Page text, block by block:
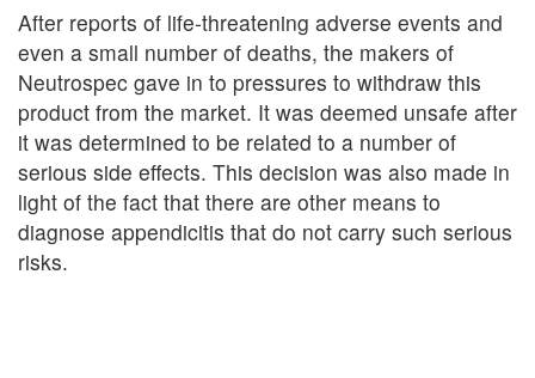
After reports of life-threatening adverse events and
even a small number of deaths, the makers of
Neutrospec gave in to pressures to withdraw this
product from the market. It was deemed unsafe after
it was determined to be related to a number of
serious side effects. This decision was also made in
light of the fact that there are other means to
diagnose appendicitis that do not carry such serious
risks.